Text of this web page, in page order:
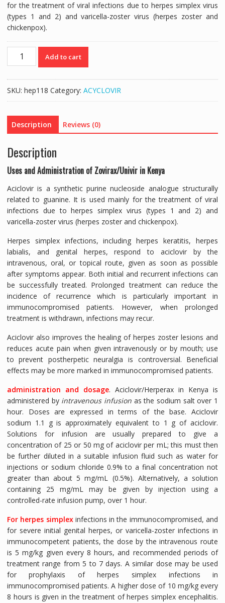
for the treatment of viral infections due to herpes simplex virus
(types 1 and 2) and varicella-zoster virus (herpes zoster and
chickenpox).
ZOVIRAX
400MG
-
TABS
quantity
Add to cart
SKU: hep118 Category: ACYCLOVIR
Description Reviews (0)
Description
Uses and Administration of Zovirax/Univir in Kenya
Aciclovir is a synthetic purine nucleoside analogue structurally
related to guanine. It is used mainly for the treatment of viral
infections due to herpes simplex virus (types 1 and 2) and
varicella-zoster virus (herpes zoster and chickenpox).
Herpes simplex infections, including herpes keratitis, herpes
labialis, and genital herpes, respond to aciclovir by the
intravenous, oral, or topical route, given as soon as possible
after symptoms appear. Both initial and recurrent infections can
be successfully treated. Prolonged treatment can reduce the
incidence of recurrence which is particularly important in
immunocompromised patients. However, when prolonged
treatment is withdrawn, infections may recur.
Aciclovir also improves the healing of herpes zoster lesions and
reduces acute pain when given intravenously or by mouth; use
to prevent postherpetic neuralgia is controversial. Beneficial
effects may be more marked in immunocompromised patients.
administration and dosage. Aciclovir/Herperax in Kenya is
administered by intravenous infusion as the sodium salt over 1
hour. Doses are expressed in terms of the base. Aciclovir
sodium 1.1 g is approximately equivalent to 1 g of aciclovir.
Solutions for infusion are usually prepared to give a
concentration of 25 or 50 mg of aciclovir per mL; this must then
be further diluted in a suitable infusion fluid such as water for
injections or sodium chloride 0.9% to a final concentration not
greater than about 5 mg/mL (0.5%). Alternatively, a solution
containing 25 mg/mL may be given by injection using a
controlled-rate infusion pump, over 1 hour.
For herpes simplexinfections in the immunocompromised, and
for severe initial genital herpes, or varicella-zoster infections in
immunocompetent patients, the dose by the intravenous route
is 5 mg/kg given every 8 hours, and recommended periods of
treatment range from 5 to 7 days. A similar dose may be used
for prophylaxis of herpes simplex infections in
immunocompromised patients. A higher dose of 10 mg/kg every
8 hours is given in the treatment of herpes simplex encephalitis.